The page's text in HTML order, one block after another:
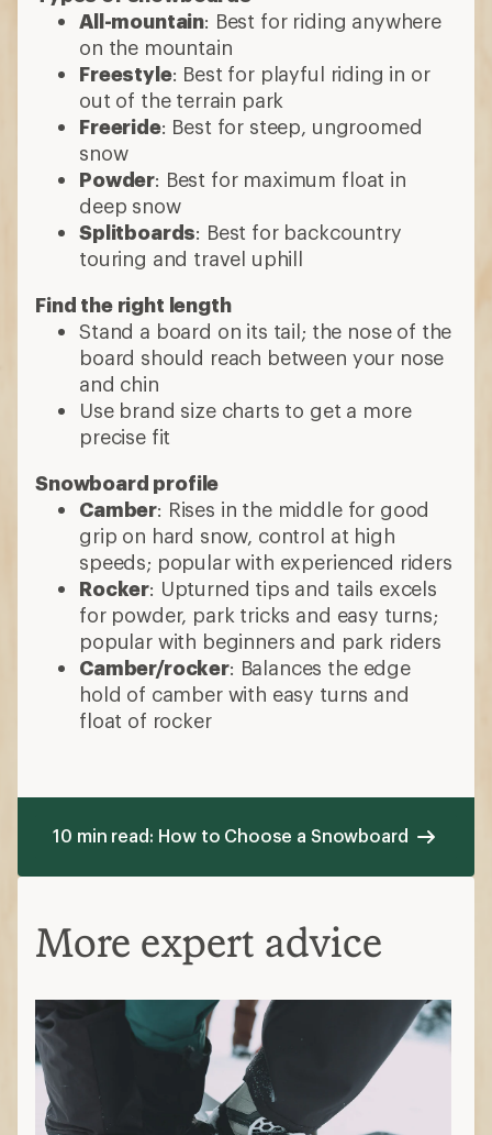
All-mountain: Best for riding anywhere
on the mountain
Freestyle: Best for playful riding in or
out of the terrain park
Freeride: Best for steep, ungroomed
snow
Powder: Best for maximum float in
deep snow
Splitboards: Best for backcountry
touring and travel uphill
Find the right length
Stand a board on its tail; the nose of the
board should reach between your nose
and chin
Use brand size charts to get a more
precise fit
Snowboard profile
Camber: Rises in the middle for good
grip on hard snow, control at high
speeds; popular with experienced riders
Rocker: Upturned tips and tails excels
for powder, park tricks and easy turns;
popular with beginners and park riders
Camber/rocker: Balances the edge
hold of camber with easy turns and
float of rocker
10 min read: How to Choose a Snowboard
More expert advice